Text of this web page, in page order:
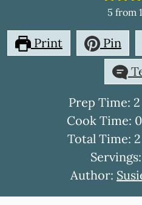
5 from
Print Pin
Prep Time: 2
Cook Time: 0
Total Time: 2
Servings:
Author: